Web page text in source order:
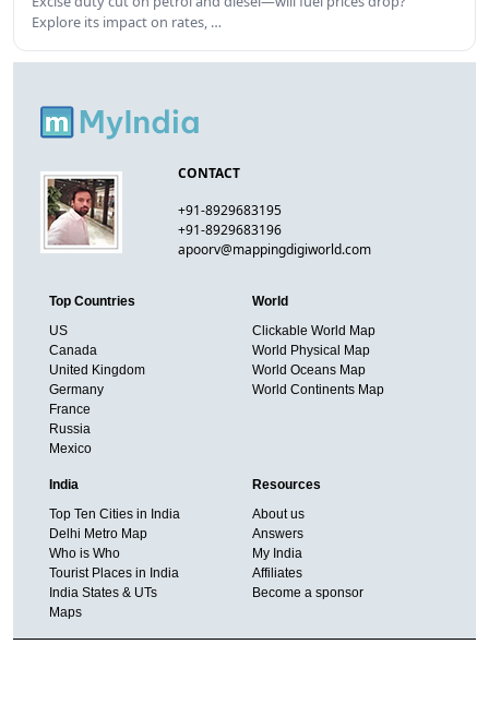
Explore its impact on rates, …
CONTACT
+91-8929683195
+91-8929683196
apoorv@mappingdigiworld.com
Top Countries
US
Canada
United Kingdom
Germany
France
Russia
Mexico
World
Clickable World Map
World Physical Map
World Oceans Map
World Continents Map
India
Top Ten Cities in India
Delhi Metro Map
Who is Who
Tourist Places in India
India States & UTs
Maps
Resources
About us
Answers
My India
Affiliates
Become a sponsor